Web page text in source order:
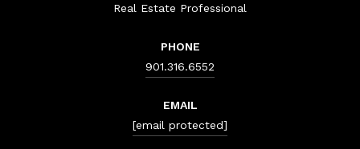
Real Estate Professional
PHONE
901.316.6552
EMAIL
[email protected]